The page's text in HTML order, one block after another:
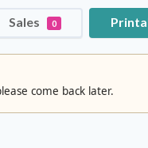
Sales 0
come back later.